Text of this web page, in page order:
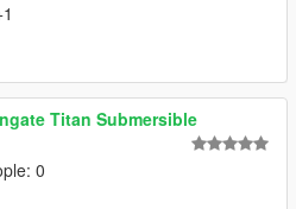
Titan Submersible
0